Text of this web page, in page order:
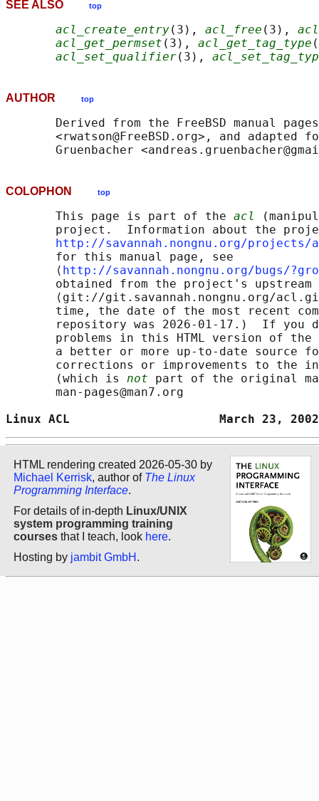
SEE ALSO top
acl_create_entry(3), acl_free (3),
acl_get_permset (3), acl_get_tag_type
acl_set_qualifier(3),
AUTHOR top
Derived from the FreeBSD manual
<rwatson@FreeBSD.org>, and adapted
COLOPHON top
       This page is part of the
acl
project.  Information about the
http://savannah.nongnu.org/projects/
       for this manual page, see
       ⟨
http://savannah.nongnu.org/bugs/
obtained from the project's upstream
⟨git://git.savannah.nongnu.org/
time, the date of the most recent
repository was 2026-01-17.)  If you
problems in this HTML version of
a better or more up-to-date source
corrections or improvements to the
       (which is
not part of the original
       man-pages@man7.org
Linux ACL                     March
HTML rendering created 2026-05-30 by
Michael Kerrisk, author of The Linux
Programming Interface.
For details of in-depth Linux/UNIX
system programming training
courses that I teach, look here.
Hosting by jambit GmbH .